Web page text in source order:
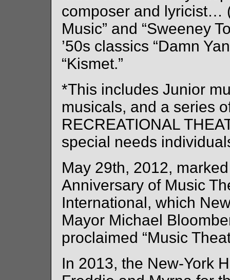
composer and lyricist…
Music” and “Sweeney
’50s classics “Damn
“Kismet.”
*This includes Junior
musicals, and a series
RECREATIONAL
special needs
May 29th, 2012,
Anniversary of Music
International, which
Mayor Michael
proclaimed “Music
In 2013, the New-York